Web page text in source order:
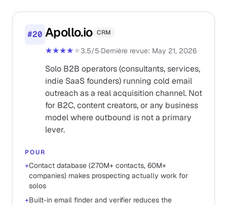
#20 Apollo.io CRM
★★★★★3.5/5·Dernière revue: May 21, 2026
Solo B2B operators (consultants, services,
indie SaaS founders) running cold email
outreach as a real acquisition channel. Not
for B2C, content creators, or any business
model where outbound is not a primary
lever.
POUR
+Contact database (270M+ contacts, 60M+
companies) makes prospecting actually work for
solos
+Built-in email finder and verifier reduces the